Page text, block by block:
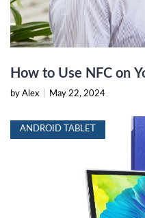
How to Use NFC on
by Alex May 22, 2024
ANDROID TABLET